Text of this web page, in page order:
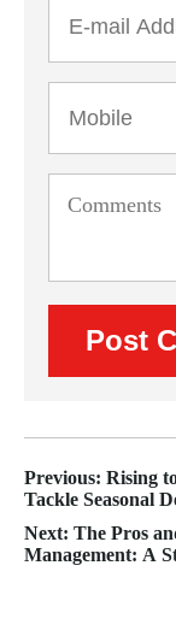
Previous: Rising
Tackle Seasonal
Next: The Pros
Management: A